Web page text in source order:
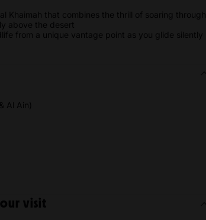
Khaimah that combines the thrill of soaring through
above the desert
from a unique vantage point as you glide silently
Al Ain)
visit